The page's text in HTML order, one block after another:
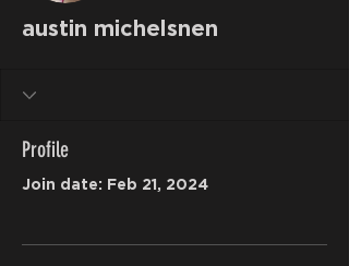
austin michelsnen
Profile
Join date: Feb 21, 2024